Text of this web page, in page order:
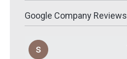
Google Company Reviews